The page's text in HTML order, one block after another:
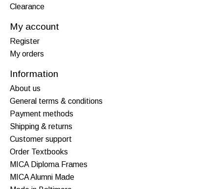
Clearance
My account
Register
My orders
Information
About us
General terms & conditions
Payment methods
Shipping & returns
Customer support
Order Textbooks
MICA Diploma Frames
MICA Alumni Made